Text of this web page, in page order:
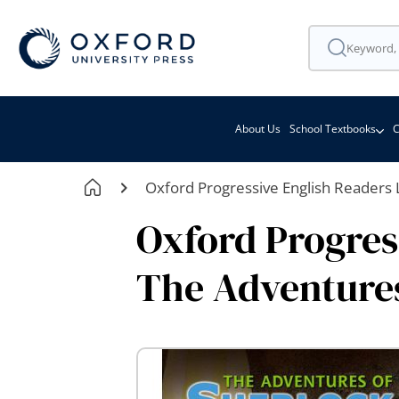
About Us School Textbooks
Oxford Progressive English
Oxford
The
Skip